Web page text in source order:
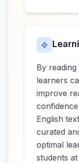
By
learners
improve
English
curated
optimal
students